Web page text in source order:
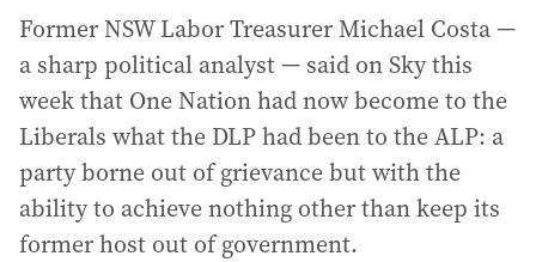
Former NSW Labor Treasurer Michael Costa —
a sharp political analyst — said on Sky this
week that One Nation had now become to the
Liberals what the DLP had been to the ALP: a
party borne out of grievance but with the
ability to achieve nothing other than keep its
former host out of government.